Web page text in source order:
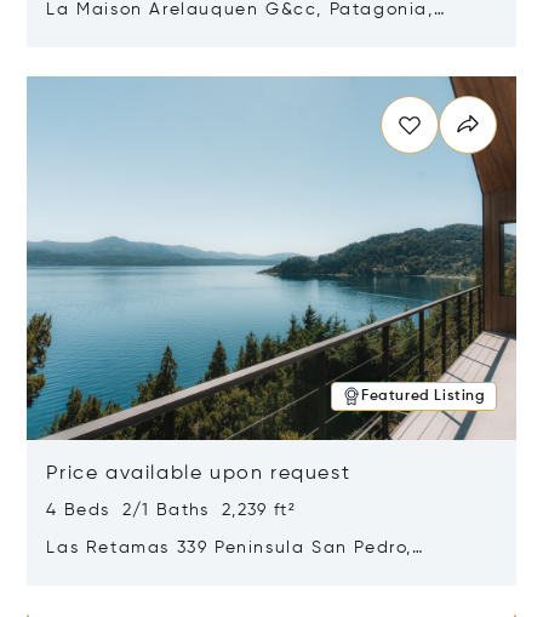
La Maison Arelauquen G&cc, Patagonia,
Featured Listing
Price available upon request
4 Beds 2/1 Baths 2,239 ft²
Las Retamas 339 Peninsula San Pedro,